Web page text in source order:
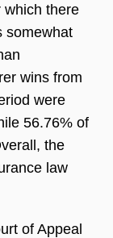
which there
somewhat
wins from
were
56.76% of
the
law
of Appeal